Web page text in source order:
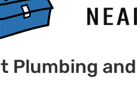
Plumbing